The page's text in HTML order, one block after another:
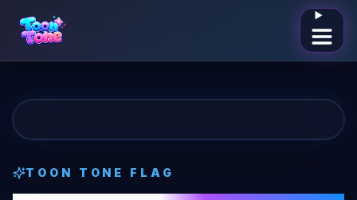
Open
TOON TONE FLAG